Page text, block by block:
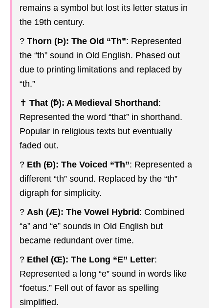
remains a symbol but lost its letter status in
the 19th century.
? Thorn (Þ): The Old “Th”: Represented
the “th” sound in Old English. Phased out
due to printing limitations and replaced by
“th.”
✝️ That (Ꝥ): A Medieval Shorthand :
Represented the word “that” in shorthand.
Popular in religious texts but eventually
faded out.
? Eth (Ð): The Voiced “Th”: Represented a
different “th” sound. Replaced by the “th”
digraph for simplicity.
?️ Ash (Æ): The Vowel Hybrid : Combined
“a” and “e” sounds in Old English but
became redundant over time.
? Ethel (Œ): The Long “E” Letter:
Represented a long “e” sound in words like
“foetus.” Fell out of favor as spelling
simplified.